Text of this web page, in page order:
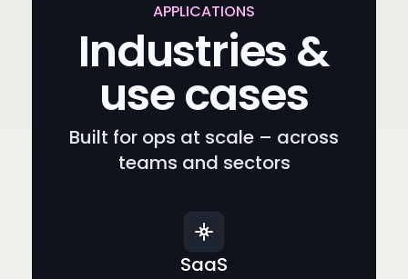
APPLICATIONS
Industries &
use cases
Built for ops at scale – across
teams and sectors
SaaS